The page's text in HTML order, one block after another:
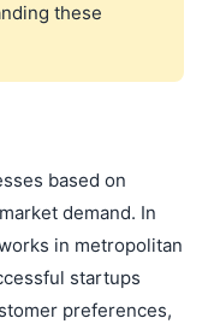
these
based on
demand. In
in metropolitan
startups
preferences,